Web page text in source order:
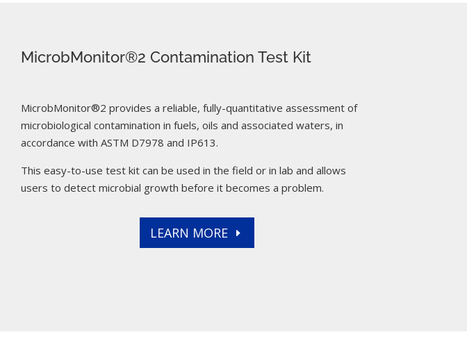
MicrobMonitor®2 Contamination Test Kit
MicrobMonitor®2 provides a reliable, fully-quantitative assessment of
microbiological contamination in fuels, oils and associated waters, in
accordance with ASTM D7978 and IP613.
This easy-to-use test kit can be used in the field or in lab and allows
users to detect microbial growth before it becomes a problem.
LEARN MORE